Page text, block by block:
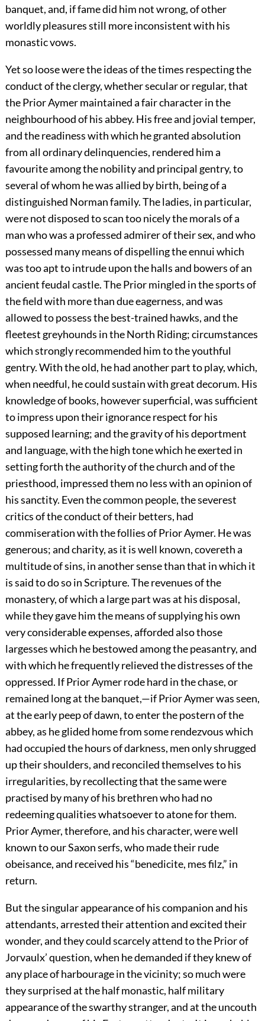
banquet, and, if fame did him not wrong, of other
worldly pleasures still more inconsistent with his
monastic vows.
Yet so loose were the ideas of the times respecting the
conduct of the clergy, whether secular or regular, that
the Prior Aymer maintained a fair character in the
neighbourhood of his abbey. His free and jovial temper,
and the readiness with which he granted absolution
from all ordinary delinquencies, rendered him a
favourite among the nobility and principal gentry, to
several of whom he was allied by birth, being of a
distinguished Norman family. The ladies, in particular,
were not disposed to scan too nicely the morals of a
man who was a professed admirer of their sex, and who
possessed many means of dispelling the ennui which
was too apt to intrude upon the halls and bowers of an
ancient feudal castle. The Prior mingled in the sports of
the field with more than due eagerness, and was
allowed to possess the best-trained hawks, and the
fleetest greyhounds in the North Riding; circumstances
which strongly recommended him to the youthful
gentry. With the old, he had another part to play, which,
when needful, he could sustain with great decorum. His
knowledge of books, however superficial, was sufficient
to impress upon their ignorance respect for his
supposed learning; and the gravity of his deportment
and language, with the high tone which he exerted in
setting forth the authority of the church and of the
priesthood, impressed them no less with an opinion of
his sanctity. Even the common people, the severest
critics of the conduct of their betters, had
commiseration with the follies of Prior Aymer. He was
generous; and charity, as it is well known, covereth a
multitude of sins, in another sense than that in which it
is said to do so in Scripture. The revenues of the
monastery, of which a large part was at his disposal,
while they gave him the means of supplying his own
very considerable expenses, afforded also those
largesses which he bestowed among the peasantry, and
with which he frequently relieved the distresses of the
oppressed. If Prior Aymer rode hard in the chase, or
remained long at the banquet,—if Prior Aymer was seen,
at the early peep of dawn, to enter the postern of the
abbey, as he glided home from some rendezvous which
had occupied the hours of darkness, men only shrugged
up their shoulders, and reconciled themselves to his
irregularities, by recollecting that the same were
practised by many of his brethren who had no
redeeming qualities whatsoever to atone for them.
Prior Aymer, therefore, and his character, were well
known to our Saxon serfs, who made their rude
obeisance, and received his “benedicite, mes filz,” in
return.
But the singular appearance of his companion and his
attendants, arrested their attention and excited their
wonder, and they could scarcely attend to the Prior of
Jorvaulx’ question, when he demanded if they knew of
any place of harbourage in the vicinity; so much were
they surprised at the half monastic, half military
appearance of the swarthy stranger, and at the uncouth